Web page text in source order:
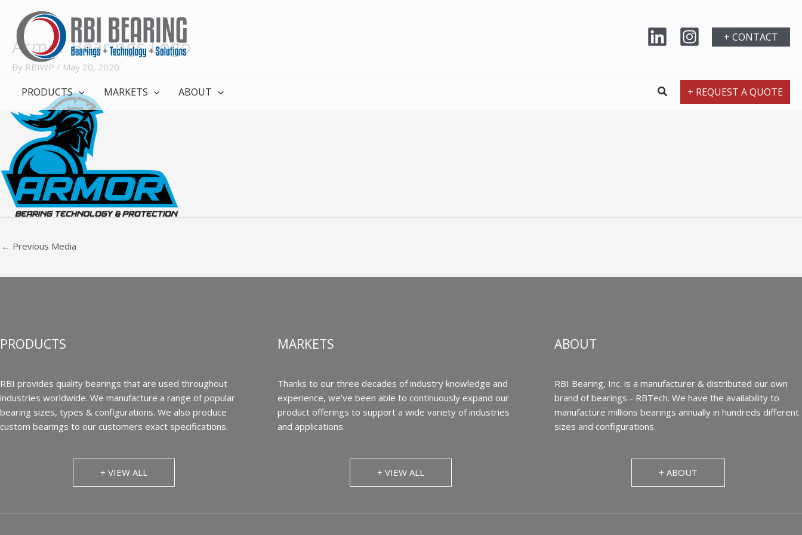
content
+ CONTACT
PRODUCTS MARKETS ABOUT + REQUEST A QUOTE
Armor Bearings Logo
By RBIWP / May 20, 2020
← Previous Media
PRODUCTS
RBI provides quality bearings that are used throughout
industries worldwide. We manufacture a range of popular
bearing sizes, types & configurations. We also produce
custom bearings to our customers exact specifications.
+ VIEW ALL
MARKETS
Thanks to our three decades of industry knowledge and
experience, we’ve been able to continuously expand our
product offerings to support a wide variety of industries
and applications.
+ VIEW ALL
ABOUT
RBI Bearing, Inc. is a manufacturer & distributed our own
brand of bearings - RBTech. We have the availability to
manufacture millions bearings annually in hundreds different
sizes and configurations.
+ ABOUT